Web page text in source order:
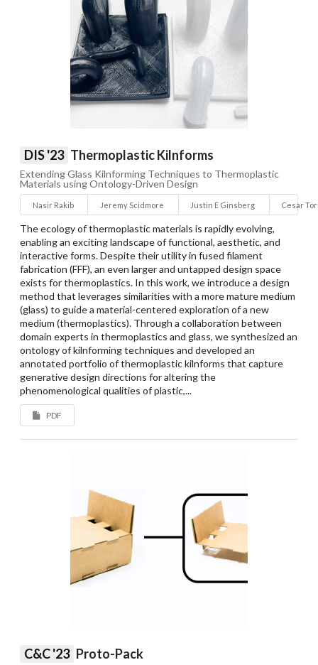
DIS '23 Thermoplastic Kilnforms
Extending Glass Kilnforming Techniques to Thermoplastic
Materials using Ontology-Driven Design
Nasir Rakib Jeremy Scidmore Justin E Ginsberg Cesar
The ecology of thermoplastic materials is rapidly evolving,
enabling an exciting landscape of functional, aesthetic, and
interactive forms. Despite their utility in fused filament
fabrication (FFF), an even larger and untapped design space
exists for thermoplastics. In this work, we introduce a design
method that leverages similarities with a more mature medium
(glass) to guide a material-centered exploration of a new
medium (thermoplastics). Through a collaboration between
domain experts in thermoplastics and glass, we synthesized an
ontology of kilnforming techniques and developed an
annotated portfolio of thermoplastic kilnforms that capture
generative design directions for altering the
phenomenological qualities of plastic,...
PDF
C&C '23 Proto-Pack